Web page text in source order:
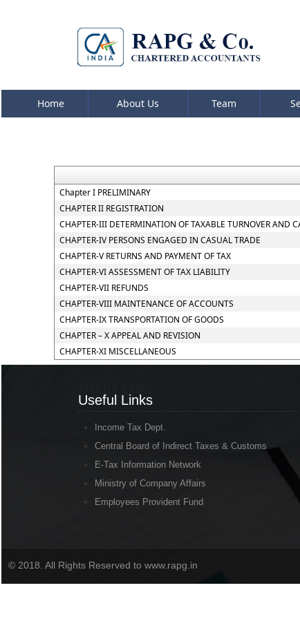
Home About Us Team
Chapter I PRELIMINARY
CHAPTER II REGISTRATION
CHAPTER-III DETERMINATION OF TAXABLE TURNOVER AND
CHAPTER-IV PERSONS ENGAGED IN CASUAL TRADE
CHAPTER-V RETURNS AND PAYMENT OF TAX
CHAPTER-VI ASSESSMENT OF TAX LIABILITY
CHAPTER-VII REFUNDS
CHAPTER-VIII MAINTENANCE OF ACCOUNTS
CHAPTER-IX TRANSPORTATION OF GOODS
CHAPTER – X APPEAL AND REVISION
CHAPTER-XI MISCELLANEOUS
Useful Links
Income Tax Dept.
Central Board of Indirect Taxes & Customs
E-Tax Information Network
Ministry of Company Affairs
Employees Provident Fund
© 2018. All Rights Reserved to www.rapg.in